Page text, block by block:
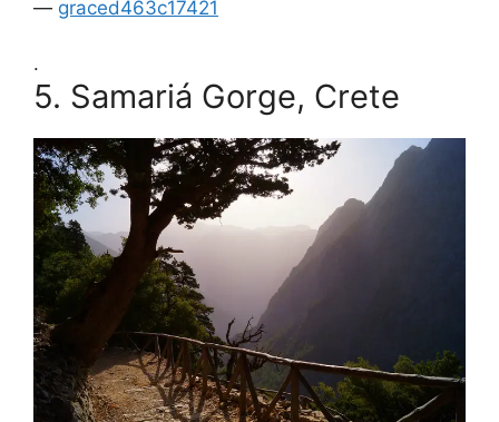
— graced463c17421
.
5. Samariá Gorge, Crete